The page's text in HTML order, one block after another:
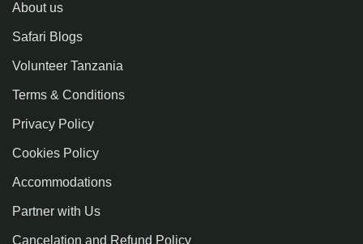
About us
Safari Blogs
Volunteer Tanzania
Terms & Conditions
Privacy Policy
Cookies Policy
Accommodations
Partner with Us
Cancelation and Refund Policy